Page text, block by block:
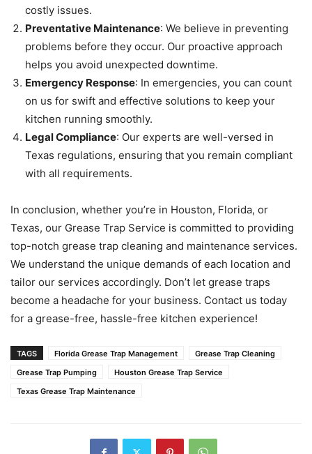
costly issues.
Preventative Maintenance: We believe in preventing
problems before they occur. Our proactive approach
helps you avoid unexpected downtime.
Emergency Response: In emergencies, you can count
on us for swift and effective solutions to keep your
kitchen running smoothly.
Legal Compliance: Our experts are well-versed in
Texas regulations, ensuring that you remain compliant
with all requirements.
In conclusion, whether you’re in Houston, Florida, or
Texas, our Grease Trap Service is committed to providing
top-notch grease trap cleaning and maintenance services.
We understand the unique demands of each location and
tailor our services accordingly. Don’t let grease traps
become a headache for your business. Contact us today
for a grease-free, hassle-free kitchen experience!
TAGS Florida Grease Trap Management
Grease Trap Cleaning
Grease Trap Pumping
Houston Grease Trap Service
Texas Grease Trap Maintenance